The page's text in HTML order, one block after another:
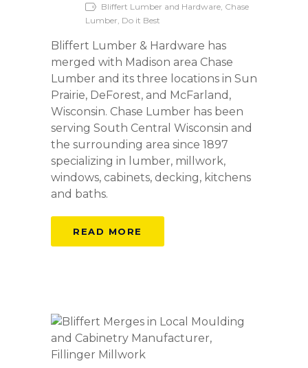
Bliffert Lumber and Hardware, Chase
Lumber, Do it Best
Bliffert Lumber & Hardware has
merged with Madison area Chase
Lumber and its three locations in Sun
Prairie, DeForest, and McFarland,
Wisconsin. Chase Lumber has been
serving South Central Wisconsin and
the surrounding area since 1897
specializing in lumber, millwork,
windows, cabinets, decking, kitchens
and baths.
READ MORE